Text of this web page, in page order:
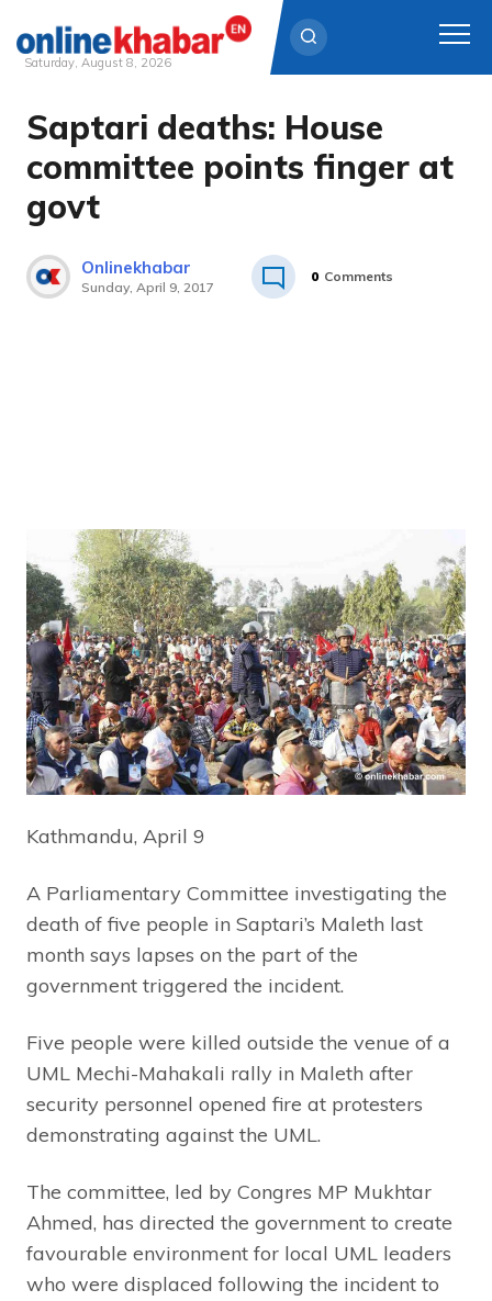
Skip
content
Saturday, August 8, 2026
Saptari deaths: House
committee points finger at
govt
Onlinekhabar
Sunday, April 9, 2017
0 Comments
Kathmandu, April 9
A Parliamentary Committee investigating the
death of five people in Saptari’s Maleth last
month says lapses on the part of the
government triggered the incident.
Five people were killed outside the venue of a
UML Mechi-Mahakali rally in Maleth after
security personnel opened fire at protesters
demonstrating against the UML.
The committee, led by Congres MP Mukhtar
Ahmed, has directed the government to create
favourable environment for local UML leaders
who were displaced following the incident to